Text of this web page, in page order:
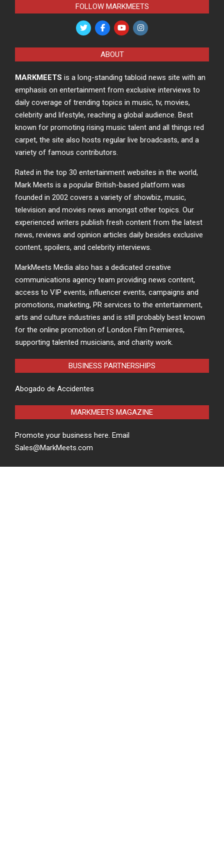
FOLLOW MARKMEETS
ABOUT
MARKMEETS is a long-standing tabloid news site with an
emphasis on entertainment from exclusive interviews to
daily coverage of trending topics in music, tv, movies,
celebrity and lifestyle, reaching a global audience. Best
known for promoting rising music talent and all things red
carpet, the site also hosts regular live broadcasts, and a
variety of famous contributors.
Rated in the top 30 entertainment websites in the world,
Mark Meets is a popular British-based platform was
founded in 2002 covers a variety of showbiz, music,
television and movies news amongst other topics. Our
experienced writers publish fresh content from the latest
news, reviews and opinion articles daily besides exclusive
content, spoilers, and celebrity interviews.
MarkMeets Media also has a dedicated creative
communications agency team providing news content,
access to VIP events, influencer events, campaigns and
promotions, marketing, PR services to the entertainment,
arts and culture industries and is still probably best known
for the online promotion of London Film Premieres,
supporting talented musicians, and charity work.
BUSINESS PARTNERSHIPS
Abogado de Accidentes
MARKMEETS MAGAZINE
Promote your business here. Email
Sales@MarkMeets.com